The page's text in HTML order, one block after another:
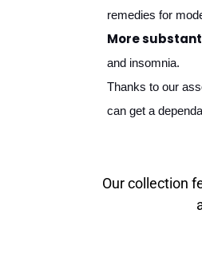
remedies for
More
and insomnia.
Thanks to our
can get a
Our collection